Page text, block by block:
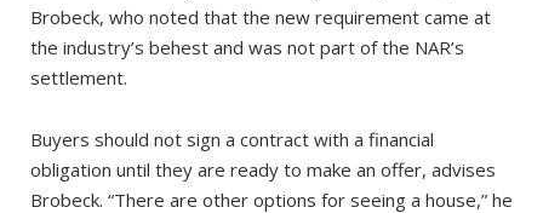
Brobeck, who noted that the new requirement came at
the industry’s behest and was not part of the NAR’s
settlement.
Buyers should not sign a contract with a financial
obligation until they are ready to make an offer, advises
Brobeck. “There are other options for seeing a house,” he